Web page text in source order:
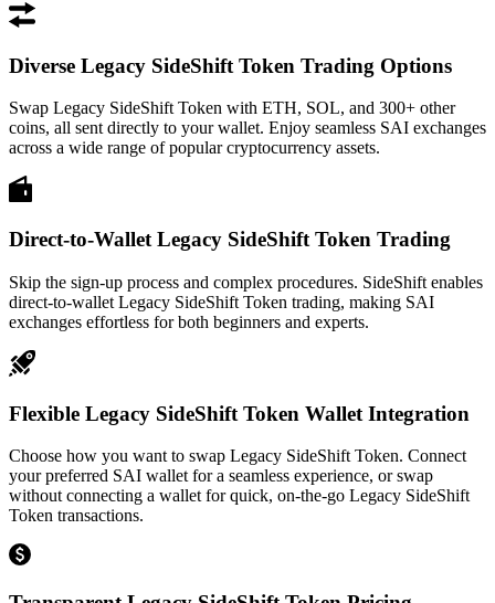
Diverse Legacy SideShift Token Trading Options
Swap Legacy SideShift Token with ETH, SOL, and 300+ other
coins, all sent directly to your wallet. Enjoy seamless SAI exchanges
across a wide range of popular cryptocurrency assets.
Direct-to-Wallet Legacy SideShift Token Trading
Skip the sign-up process and complex procedures. SideShift enables
direct-to-wallet Legacy SideShift Token trading, making SAI
exchanges effortless for both beginners and experts.
Flexible Legacy SideShift Token Wallet Integration
Choose how you want to swap Legacy SideShift Token. Connect
your preferred SAI wallet for a seamless experience, or swap
without connecting a wallet for quick, on-the-go Legacy SideShift
Token transactions.